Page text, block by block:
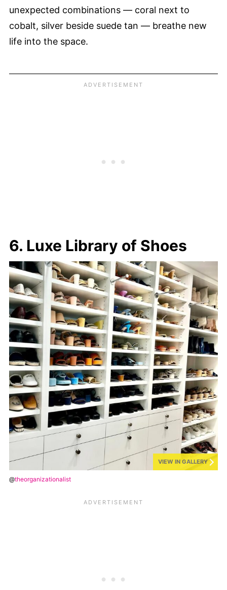
unexpected combinations — coral next to
cobalt, silver beside suede tan — breathe new
life into the space.
6. Luxe Library of Shoes
VIEW IN GALLERY
@theorganizationalist